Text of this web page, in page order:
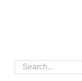
Search
for: